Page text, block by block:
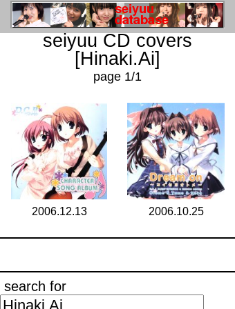
seiyuu CD covers
[Hinaki.Ai]
page 1/1
2006.12.13 2006.10.25
search for